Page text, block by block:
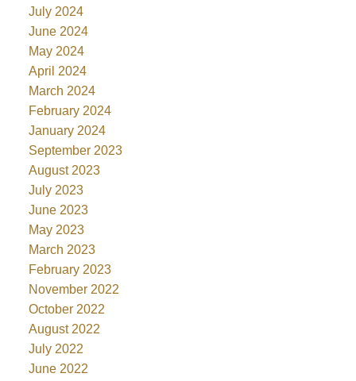
July 2024
June 2024
May 2024
April 2024
March 2024
February 2024
January 2024
September 2023
August 2023
July 2023
June 2023
May 2023
March 2023
February 2023
November 2022
October 2022
August 2022
July 2022
June 2022